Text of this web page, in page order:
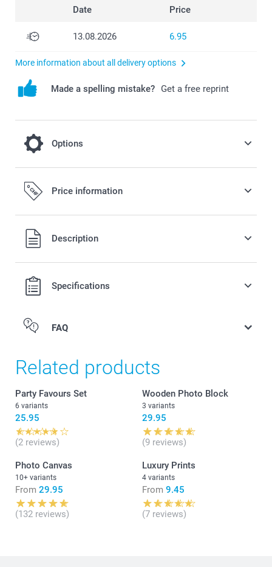
Date Price
13.08.2026 6.95
More information about all delivery options
Made a spelling mistake? Get a free reprint
Options
Fill your favours with some candy!
Starting at 7.00/piece
Option prices and availablity
Gummy Bears: soft fruit gummies in different flavours, 1
Candy hearts: raspberry flavour, 1 kg
Candy necklace: small edible beads on a stretchable
hearts
here. Not suitable for children under 3 years old
Price information
All prices are in Swiss francs (CHF) including VAT and
excluding shipping costs.
Description
Specifications
FAQ
Related products
Party Favours Set
6 variants
25.95
(2 reviews)
Wooden Photo Block
3 variants
29.95
(9 reviews)
Photo Canvas
10+ variants
From 29.95
(132 reviews)
Luxury Prints
4 variants
From 9.45
(7 reviews)